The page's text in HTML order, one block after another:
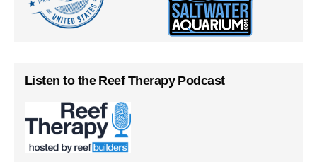
Listen to the Reef Therapy Podcast